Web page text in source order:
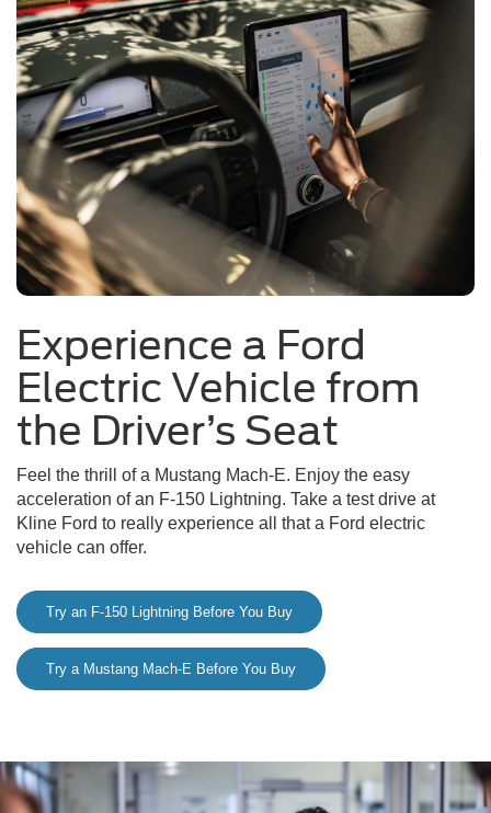
Experience a Ford
Electric Vehicle from
the Driver’s Seat
Feel the thrill of a Mustang Mach-E. Enjoy the easy
acceleration of an F-150 Lightning. Take a test drive at
Kline Ford to really experience all that a Ford electric
vehicle can offer.
Try an F-150 Lightning Before You Buy
Try a Mustang Mach-E Before You Buy